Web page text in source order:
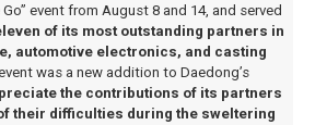
event from August 8 and 14, and served
of its most outstanding partners in
automotive electronics, and casting
was a new addition to Daedong’s
the contributions of its partners
their difficulties during the sweltering